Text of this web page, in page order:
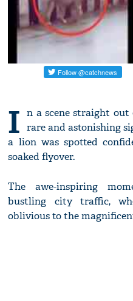
I n a scene straight
rare and astonishing
a lion was spotted
soaked flyover.
The awe-inspiring
bustling city traffic,
oblivious to the